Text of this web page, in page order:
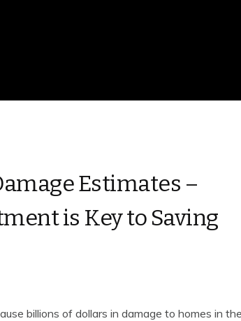
Estimates –
is Key to Saving
billions of dollars in damage to homes in the